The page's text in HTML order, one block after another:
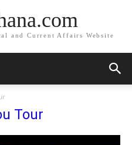
and Current Affairs Website
Tour